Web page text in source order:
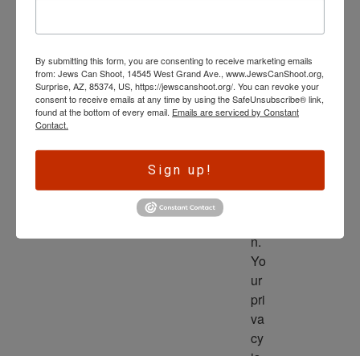
ed
is
th
e
ve
n.
Yo
ur
pri
va
cy
By submitting this form, you are consenting to receive marketing emails
from: Jews Can Shoot, 14545 West Grand Ave., www.JewsCanShoot.org,
Surprise, AZ, 85374, US, https://jewscanshoot.org/. You can revoke your
consent to receive emails at any time by using the SafeUnsubscribe® link,
found at the bottom of every email. Emails are serviced by Constant
Contact.
Sign up!